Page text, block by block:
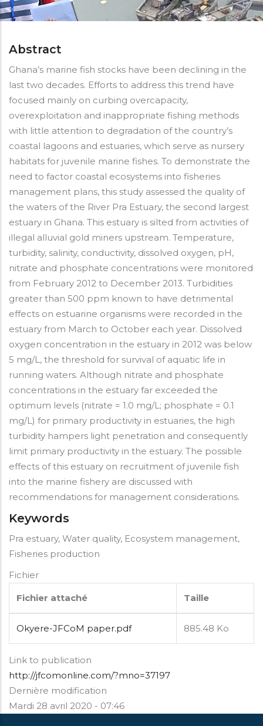
Abstract
Ghana’s marine fish stocks have been declining in the
last two decades. Efforts to address this trend have
focused mainly on curbing overcapacity,
overexploitation and inappropriate fishing methods
with little attention to degradation of the country’s
coastal lagoons and estuaries, which serve as nursery
habitats for juvenile marine fishes. To demonstrate the
need to factor coastal ecosystems into fisheries
management plans, this study assessed the quality of
the waters of the River Pra Estuary, the second largest
estuary in Ghana. This estuary is silted from activities of
illegal alluvial gold miners upstream. Temperature,
turbidity, salinity, conductivity, dissolved oxygen, pH,
nitrate and phosphate concentrations were monitored
from February 2012 to December 2013. Turbidities
greater than 500 ppm known to have detrimental
effects on estuarine organisms were recorded in the
estuary from March to October each year. Dissolved
oxygen concentration in the estuary in 2012 was below
5 mg/L, the threshold for survival of aquatic life in
running waters. Although nitrate and phosphate
concentrations in the estuary far exceeded the
optimum levels (nitrate = 1.0 mg/L; phosphate = 0.1
mg/L) for primary productivity in estuaries, the high
turbidity hampers light penetration and consequently
limit primary productivity in the estuary. The possible
effects of this estuary on recruitment of juvenile fish
into the marine fishery are discussed with
recommendations for management considerations.
Keywords
Pra estuary, Water quality, Ecosystem management,
Fisheries production
Fichier
Fichier attaché Taille
Okyere-JFCoM paper.pdf 885.48 Ko
Link to publication
http://jfcomonline.com/?mno=37197
Dernière modification
Mardi 28 avril 2020 - 07:46